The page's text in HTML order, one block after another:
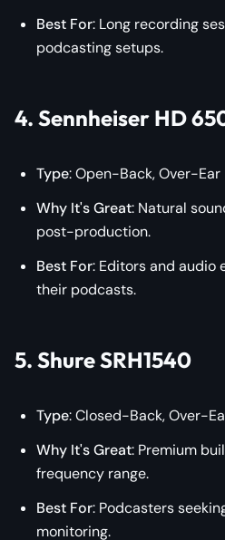
Best For: Long recording
podcasting setups.
4. Sennheiser HD
Type: Open-Back, Over-Ear
Why It's Great: Natural
post-production.
Best For: Editors and audio
their podcasts.
5. Shure SRH1540
Type: Closed-Back, Over-
Why It's Great: Premium
frequency range.
Best For: Podcasters
monitoring.